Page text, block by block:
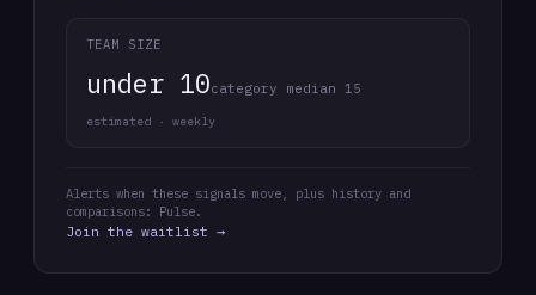
TEAM SIZE
under 10category median 15
estimated · weekly
Alerts when these signals move, plus history and
comparisons: Pulse.
Join the waitlist →